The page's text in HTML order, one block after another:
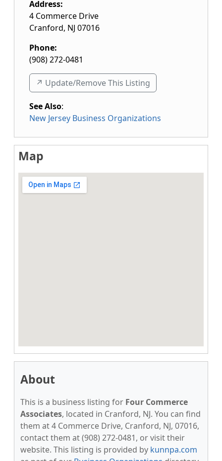
Address:
4 Commerce Drive
Cranford, NJ 07016
Phone:
(908) 272-0481
↗️ Update/Remove This Listing
See Also:
New Jersey Business Organizations
Map
About
This is a business listing for Four Commerce
Associates, located in Cranford, NJ. You can find
them at 4 Commerce Drive, Cranford, NJ, 07016,
contact them at (908) 272-0481, or visit their
website. This listing is provided by kunnpa.com